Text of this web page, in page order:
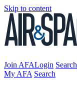
Skip to content
Join AFALogin Search
My AFA Search